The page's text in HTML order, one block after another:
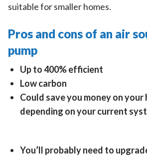
suitable for smaller homes.
Pros and cons of an air
pump
Up to 400% efficient
Low carbon
Could save you money on
depending on your current
You’ll probably need to